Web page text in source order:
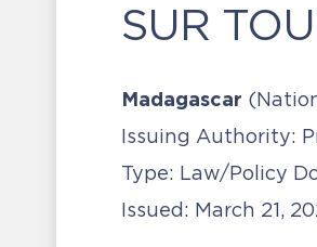
SUR
Madagascar
Issuing Authority:
Type: Law/Policy
Issued: March 21,